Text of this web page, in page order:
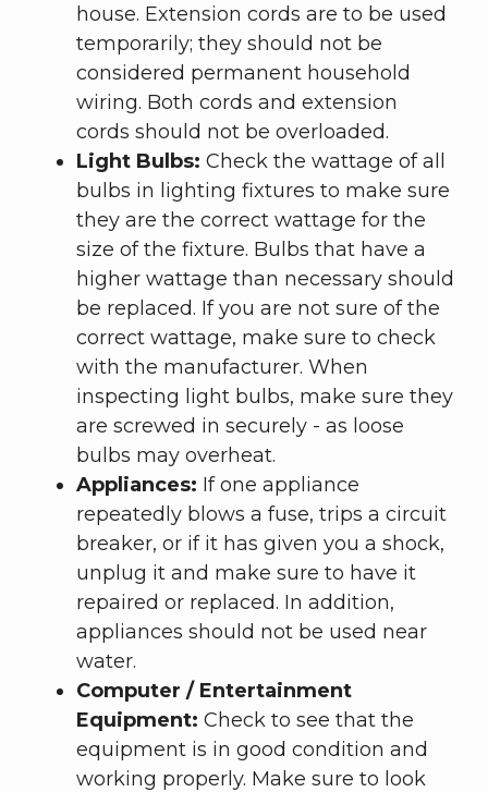
house. Extension cords are to be used
temporarily; they should not be
considered permanent household
wiring. Both cords and extension
cords should not be overloaded.
Light Bulbs: Check the wattage of all
bulbs in lighting fixtures to make sure
they are the correct wattage for the
size of the fixture. Bulbs that have a
higher wattage than necessary should
be replaced. If you are not sure of the
correct wattage, make sure to check
with the manufacturer. When
inspecting light bulbs, make sure they
are screwed in securely - as loose
bulbs may overheat.
Appliances: If one appliance
repeatedly blows a fuse, trips a circuit
breaker, or if it has given you a shock,
unplug it and make sure to have it
repaired or replaced. In addition,
appliances should not be used near
water.
Computer / Entertainment
Equipment: Check to see that the
equipment is in good condition and
working properly. Make sure to look